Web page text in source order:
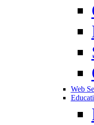
Web